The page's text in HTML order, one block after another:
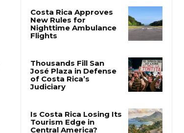
Opposition
Costa Rica Approves
Flights
Thousands Fill San
Judiciary